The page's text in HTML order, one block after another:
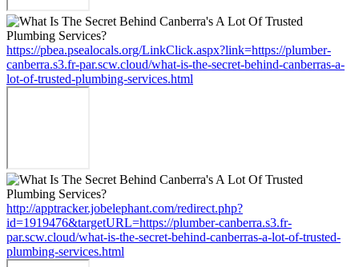
https://pbea.psealocals.org/LinkClick.aspx?link=https://plumber-
canberra.s3.fr-par.scw.cloud/what-is-the-secret-behind-canberras-a-
lot-of-trusted-plumbing-services.html
http://apptracker.jobelephant.com/redirect.php?
id=1919476&targetURL=https://plumber-canberra.s3.fr-
par.scw.cloud/what-is-the-secret-behind-canberras-a-lot-of-trusted-
plumbing-services.html